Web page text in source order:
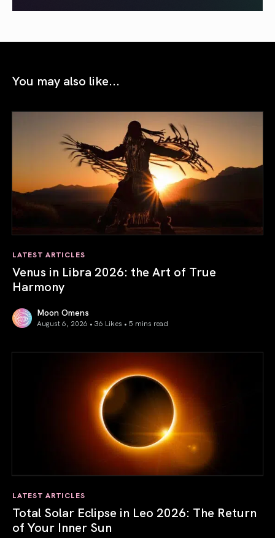
You may also like...
LATEST ARTICLES
Venus in Libra 2026: the Art of True
Harmony
Moon Omens
August 6, 2026 • 36 Likes • 5 mins read
LATEST ARTICLES
Total Solar Eclipse in Leo 2026: The Return
of Your Inner Sun